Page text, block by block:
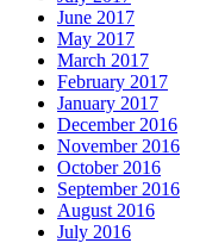
June 2017
May 2017
March 2017
February 2017
January 2017
December 2016
November 2016
October 2016
September 2016
August 2016
July 2016